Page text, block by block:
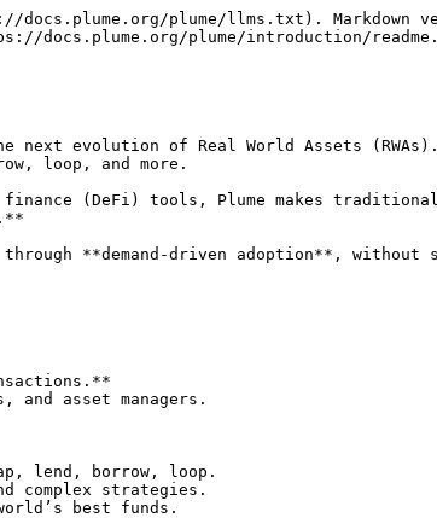
plume/llms.txt). Markdown
docs.plume.org/plume/introduction/
evolution of Real World Assets
loop, and more.
(DeFi) tools, Plume makes
**demand-driven adoption**, without
asset managers.
lend, borrow, loop.
complex strategies.
best funds.